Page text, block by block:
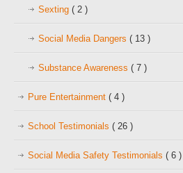
Sexting ( 2 )
Social Media Dangers ( 13 )
Substance Awareness ( 7 )
Pure Entertainment ( 4 )
School Testimonials ( 26 )
Social Media Safety Testimonials ( 6 )